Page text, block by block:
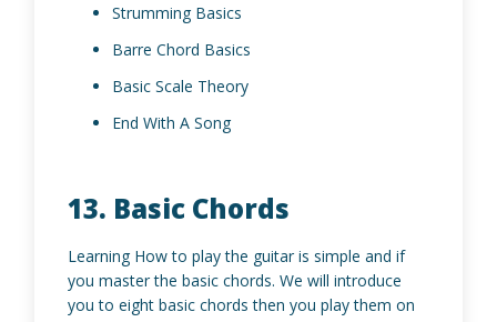
Strumming Basics
Barre Chord Basics
Basic Scale Theory
End With A Song
13. Basic Chords
Learning How to play the guitar is simple and if
you master the basic chords. We will introduce
you to eight basic chords then you play them on